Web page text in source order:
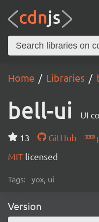
Home Libraries
bell-ui UI
13 GitHub
MIT licensed
Tags: yox, ui
Version